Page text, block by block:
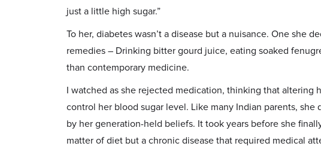
just a little high sugar.”
To her, diabetes wasn’t a disease but a nuisance. One she
remedies – Drinking bitter gourd juice, eating soaked
than contemporary medicine.
I watched as she rejected medication, thinking that altering
control her blood sugar level. Like many Indian parents, she
by her generation-held beliefs. It took years before she
matter of diet but a chronic disease that required medical